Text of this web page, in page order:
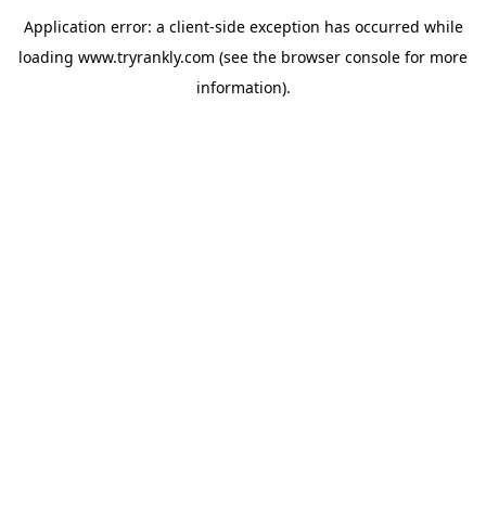
Application error: a client-side exception has occurred while
loading www.tryrankly.com (see the browser console for more
information).